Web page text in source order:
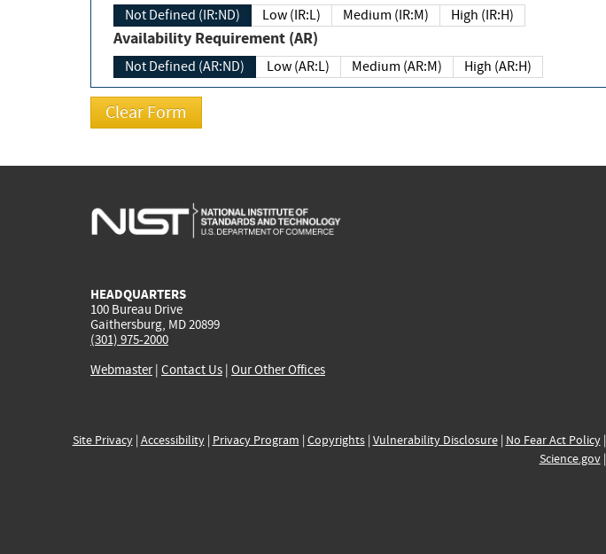
Not Defined (IR:ND) Low (IR:L) Medium (IR:M) High (IR:H)
Availability Requirement (AR)
Not Defined (AR:ND) Low (AR:L) Medium (AR:M) High (AR:H)
HEADQUARTERS
100 Bureau Drive
Gaithersburg, MD 20899
(301) 975-2000
Webmaster| Contact Us | Our Other Offices
Site Privacy| Accessibility| Privacy Program | Copyrights| Vulnerability Disclosure| No Fear Act Policy|
Science.gov|